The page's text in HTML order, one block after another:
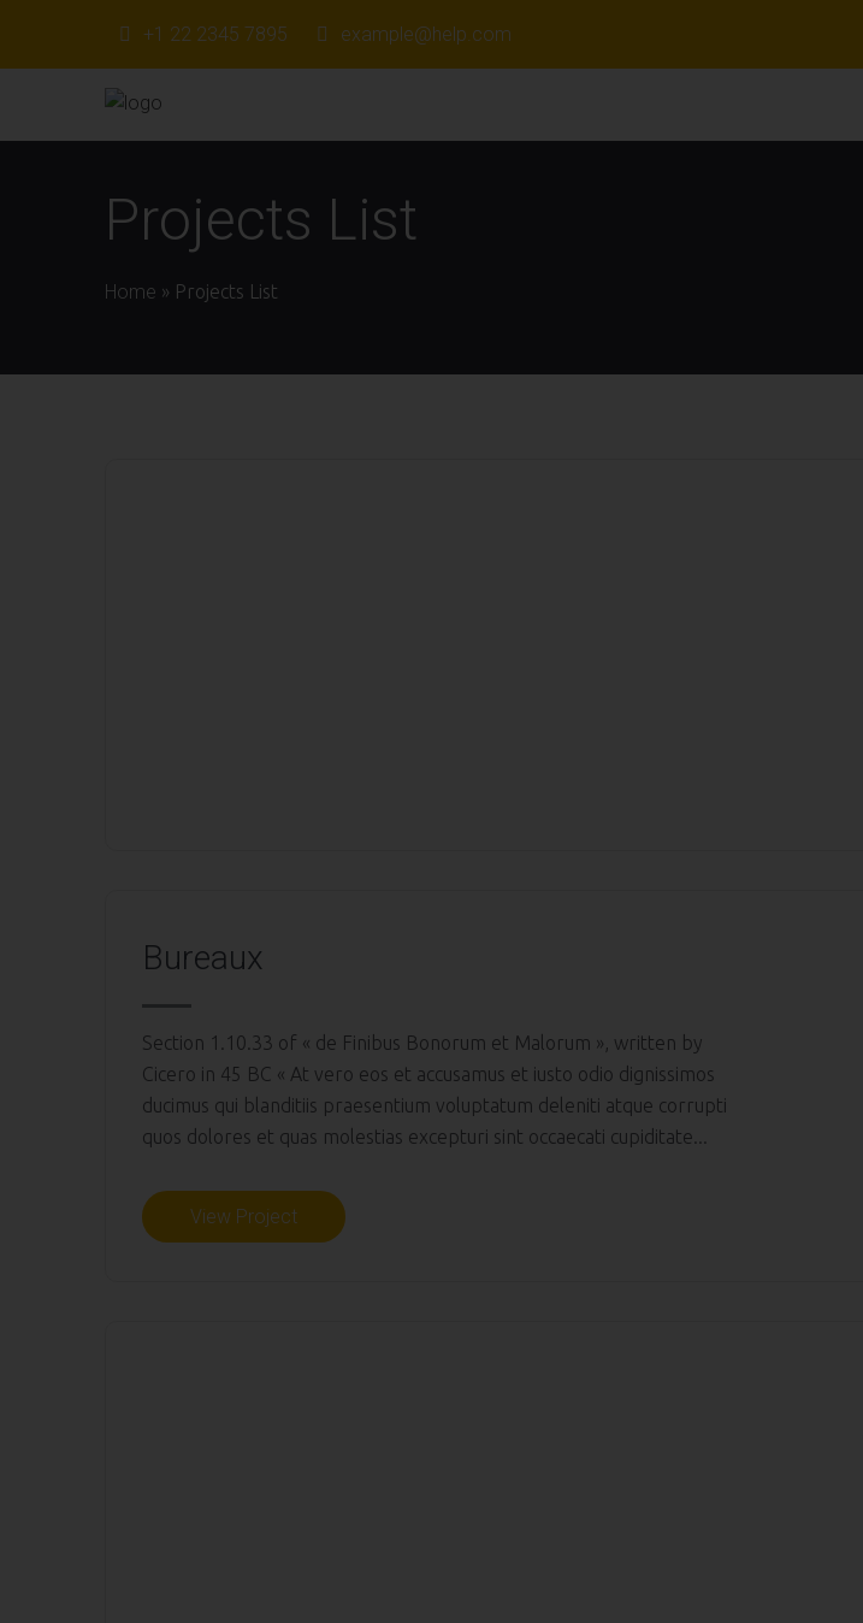
+1 22 2345 7895 example@help.com
Projects List
Home » Projects List
Bureaux
Section 1.10.33 of « de Finibus Bonorum et Malorum », written by
Cicero in 45 BC « At vero eos et accusamus et iusto odio dignissimos
ducimus qui blanditiis praesentium voluptatum deleniti atque corrupti
quos dolores et quas molestias excepturi sint occaecati cupiditate...
View Project